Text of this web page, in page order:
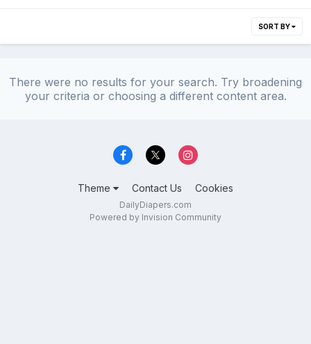
SORT BY
There were no results for your search. Try broadening
your criteria or choosing a different content area.
Theme Contact Us Cookies
DailyDiapers.com
Powered by Invision Community